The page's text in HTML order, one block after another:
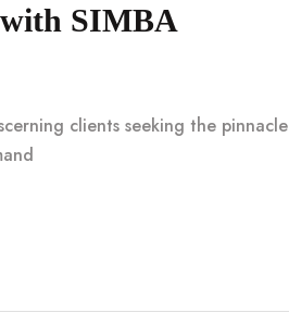
SIMBA
clients seeking the pinnacle